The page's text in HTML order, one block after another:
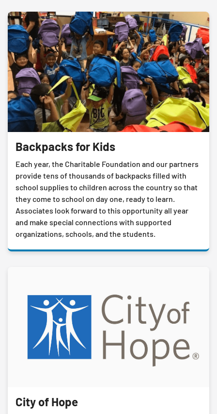
Backpacks for Kids
Each year, the Charitable Foundation and our partners
provide tens of thousands of backpacks filled with
school supplies to children across the country so that
they come to school on day one, ready to learn.
Associates look forward to this opportunity all year
and make special connections with supported
organizations, schools, and the students.
City of Hope